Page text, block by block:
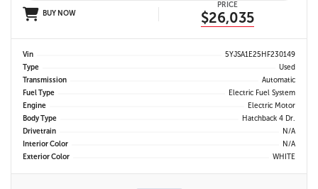
BUY NOW
PRICE
$26,035
Vin
5YJSA1E25HF230149
Type
Used
Transmission
Automatic
Fuel Type
Electric Fuel System
Engine
Electric Motor
Body Type
Hatchback 4 Dr.
Drivetrain
N/A
Interior Color
N/A
Exterior Color
WHITE